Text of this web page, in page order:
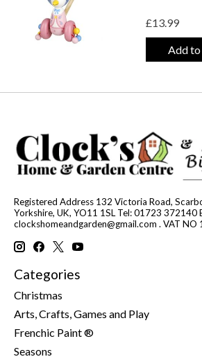
£13.99
Add
Registered Address 132 Victoria Road,
Yorkshire, UK, YO11 1SL Tel: 01723 372140
clockshomeandgarden@gmail.com . VAT NO
Categories
Christmas
Arts, Crafts, Games and Play
Frenchic Paint ®
Seasons